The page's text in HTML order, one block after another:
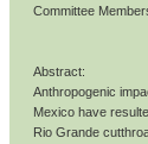
Committee
Abstract:
Anthropogenic
Mexico have
Rio Grande